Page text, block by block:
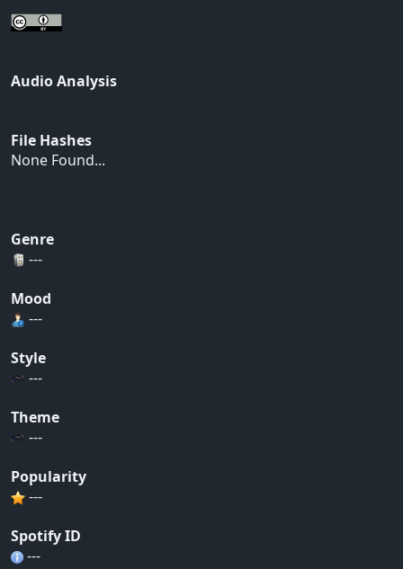
Audio Analysis
File Hashes
None Found...
Genre
---
Mood
---
Style
---
Theme
---
Popularity
---
Spotify ID
---